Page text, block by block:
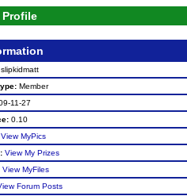
slipkidmatt
Member
11-27
0.10
View MyPics
View My Prizes
View MyFiles
Forum Posts